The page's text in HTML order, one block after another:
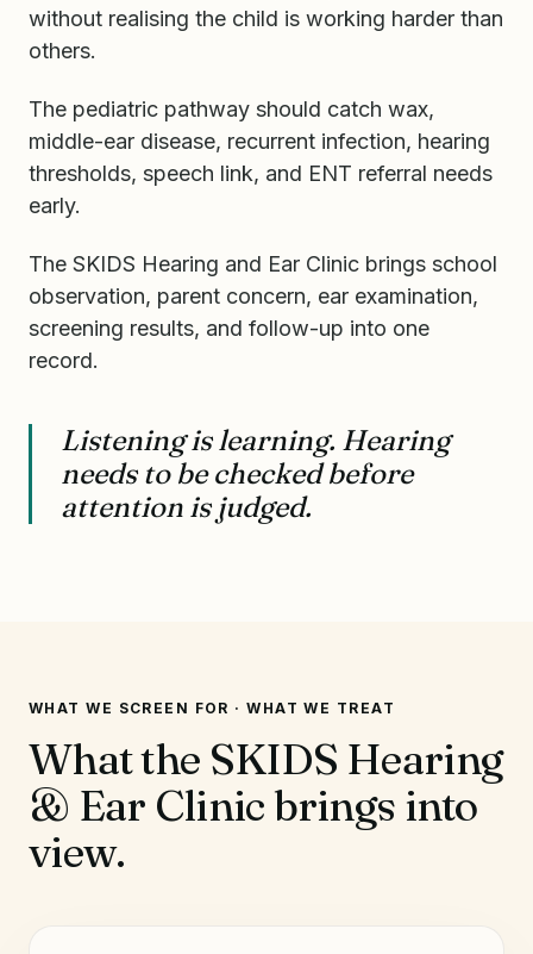
without realising the child is working harder than
others.
The pediatric pathway should catch wax,
middle-ear disease, recurrent infection, hearing
thresholds, speech link, and ENT referral needs
early.
The SKIDS Hearing and Ear Clinic brings school
observation, parent concern, ear examination,
screening results, and follow-up into one
record.
Listening is learning. Hearing
needs to be checked before
attention is judged.
WHAT WE SCREEN FOR · WHAT WE TREAT
What the SKIDS Hearing
& Ear Clinic brings into
view.